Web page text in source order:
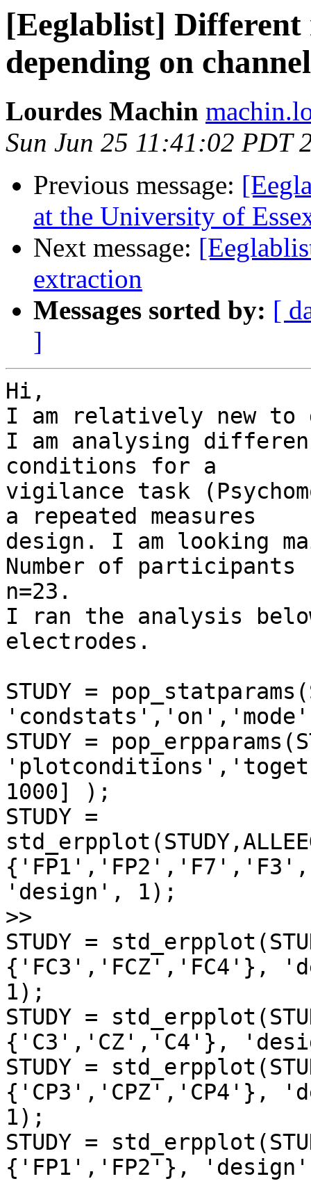
[Eeglablist]
depending on
Lourdes Machin
Sun Jun 25 11:41:02 PDT
Previous message:
at the University of
Next message:
extraction
Messages sorted by: [
]
Hi,
I am relatively new to
I am analysing
conditions for a
vigilance task
a repeated measures
design. I am looking
Number of participants
n=23.
I ran the analysis
electrodes.
STUDY =
STUDY =
1000] );
STUDY =
'design', 1);
>>
STUDY =
{'FC3','FCZ','FC4'},
1);
STUDY =
{'C3','CZ','C4'},
STUDY =
{'CP3','CPZ','CP4'},
1);
STUDY =
{'FP1','FP2'},